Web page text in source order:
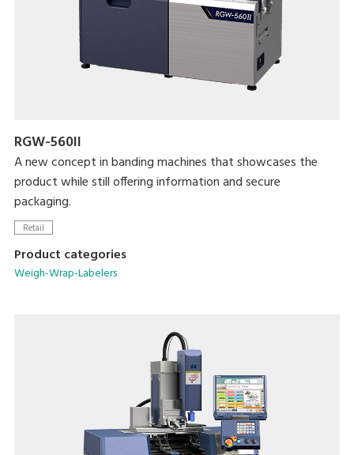
RGW-560II
A new concept in banding machines that showcases the
product while still offering information and secure
packaging.
Retail
Product categories
Weigh-Wrap-Labelers